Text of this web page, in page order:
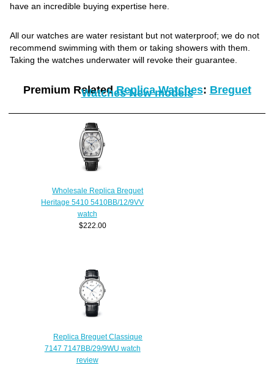
have an incredible buying expertise here.
All our watches are water resistant but not waterproof; we do not
recommend swimming with them or taking showers with them.
Taking the watches underwater will revoke their guarantee.
Premium RelatedReplica Watches: Breguet
Watches New models
Wholesale Replica Breguet
Heritage 5410 5410BB/12/9VV
watch
$222.00
Replica Breguet Classique
7147 7147BB/29/9WU watch
review